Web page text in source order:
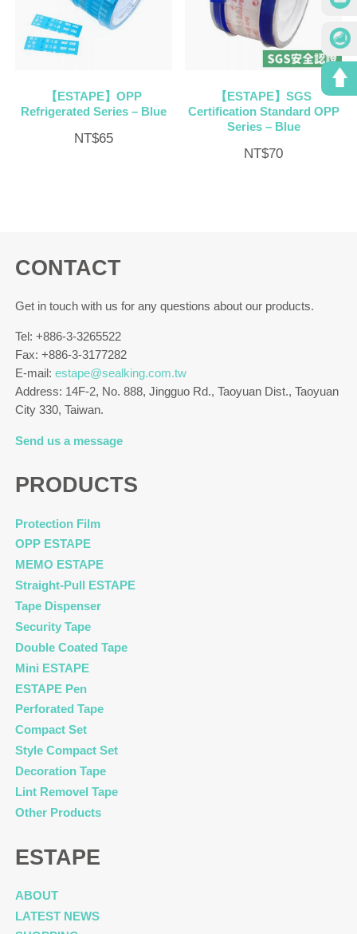
【ESTAPE】OPP
Refrigerated Series – Blue
NT$65
【ESTAPE】SGS
Certification Standard OPP
Series – Blue
NT$70
CONTACT
Get in touch with us for any questions about our products.
Tel: +886-3-3265522
Fax: +886-3-3177282
E-mail:estape@sealking.com.tw
Address: 14F-2, No. 888, Jingguo Rd., Taoyuan Dist., Taoyuan
City 330, Taiwan.
Send us a message
PRODUCTS
Protection Film
OPP ESTAPE
MEMO ESTAPE
Straight-Pull ESTAPE
Tape Dispenser
Security Tape
Double Coated Tape
Mini ESTAPE
ESTAPE Pen
Perforated Tape
Compact Set
Style Compact Set
Decoration Tape
Lint Removel Tape
Other Products
ESTAPE
ABOUT
LATEST NEWS